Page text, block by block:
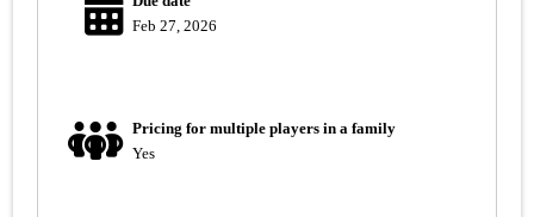
Feb 27, 2026
Pricing for multiple players in a family
Yes